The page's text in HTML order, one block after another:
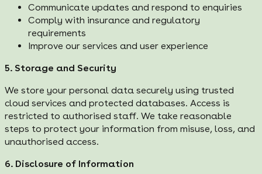
Communicate updates and respond to enquiries
Comply with insurance and regulatory
requirements
Improve our services and user experience
5. Storage and Security
We store your personal data securely using trusted
cloud services and protected databases. Access is
restricted to authorised staff. We take reasonable
steps to protect your information from misuse, loss, and
unauthorised access.
6. Disclosure of Information